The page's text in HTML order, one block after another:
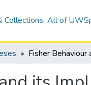
Collections All of